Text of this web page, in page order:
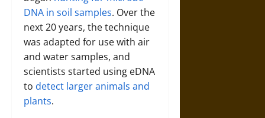
DNA in soil samples. Over the
next 20 years, the technique
was adapted for use with air
and water samples, and
scientists started using eDNA
to detect larger animals and
plants.